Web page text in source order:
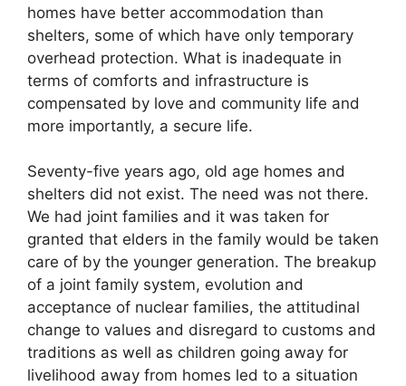
homes have better accommodation than
shelters, some of which have only temporary
overhead protection. What is inadequate in
terms of comforts and infrastructure is
compensated by love and community life and
more importantly, a secure life.
Seventy-five years ago, old age homes and
shelters did not exist. The need was not there.
We had joint families and it was taken for
granted that elders in the family would be taken
care of by the younger generation. The breakup
of a joint family system, evolution and
acceptance of nuclear families, the attitudinal
change to values and disregard to customs and
traditions as well as children going away for
livelihood away from homes led to a situation